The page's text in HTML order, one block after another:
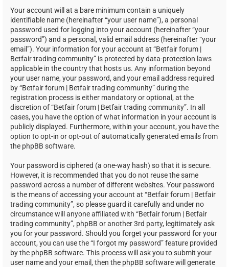
Your account will at a bare minimum contain a uniquely
identifiable name (hereinafter “your user name”), a personal
password used for logging into your account (hereinafter “your
password”) and a personal, valid email address (hereinafter “your
email”). Your information for your account at “Betfair forum |
Betfair trading community” is protected by data-protection laws
applicable in the country that hosts us. Any information beyond
your user name, your password, and your email address required
by “Betfair forum | Betfair trading community” during the
registration process is either mandatory or optional, at the
discretion of “Betfair forum | Betfair trading community”. In all
cases, you have the option of what information in your account is
publicly displayed. Furthermore, within your account, you have the
option to opt-in or opt-out of automatically generated emails from
the phpBB software.
Your password is ciphered (a one-way hash) so that it is secure.
However, it is recommended that you do not reuse the same
password across a number of different websites. Your password
is the means of accessing your account at “Betfair forum | Betfair
trading community”, so please guard it carefully and under no
circumstance will anyone affiliated with “Betfair forum | Betfair
trading community”, phpBB or another 3rd party, legitimately ask
you for your password. Should you forget your password for your
account, you can use the “I forgot my password” feature provided
by the phpBB software. This process will ask you to submit your
user name and your email, then the phpBB software will generate